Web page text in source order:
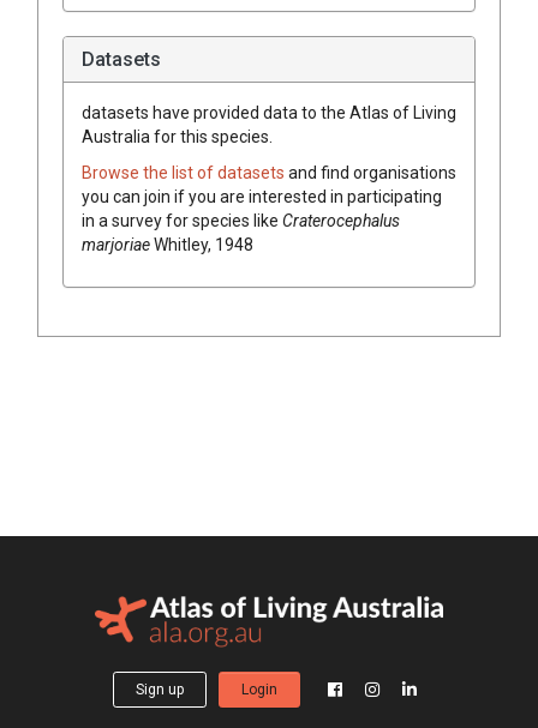
Datasets
datasets have provided data to the Atlas of Living
Australia for this species.
Browse the list of datasets and find organisations
you can join if you are interested in participating
in a survey for species like Craterocephalus
marjoriaeWhitley, 1948
Sign up Login